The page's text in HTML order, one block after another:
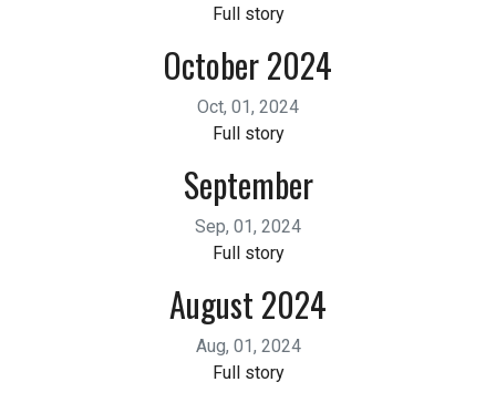
Full story
October 2024
Oct, 01, 2024
Full story
September
Sep, 01, 2024
Full story
August 2024
Aug, 01, 2024
Full story